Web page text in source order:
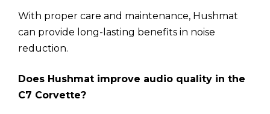
With proper care and maintenance, Hushmat
can provide long-lasting benefits in noise
reduction.
Does Hushmat improve audio quality in the
C7 Corvette?